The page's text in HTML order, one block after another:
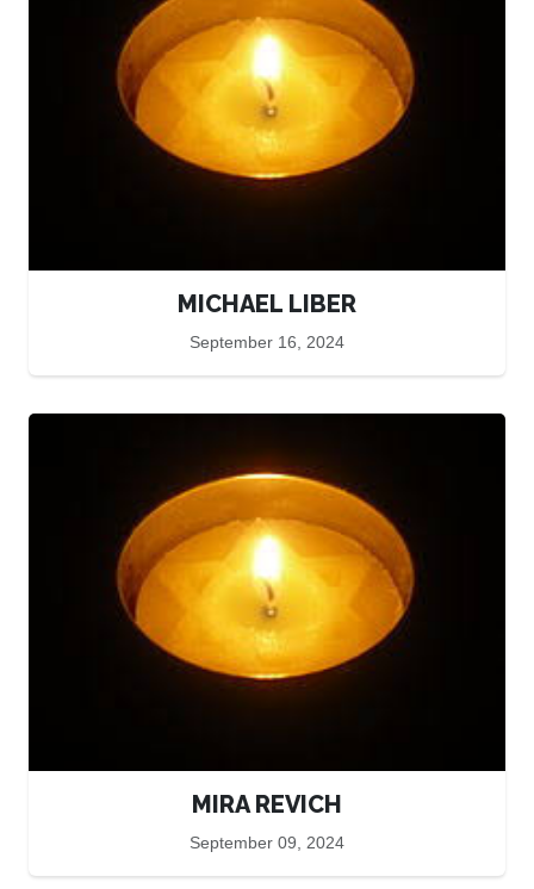
MICHAEL LIBER
September 16, 2024
MIRA REVICH
September 09, 2024